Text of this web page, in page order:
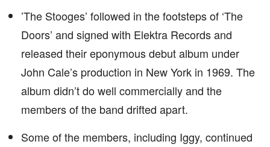
’The Stooges’ followed in the footsteps of ‘The
Doors’ and signed with Elektra Records and
released their eponymous debut album under
John Cale’s production in New York in 1969. The
album didn’t do well commercially and the
members of the band drifted apart.
Some of the members, including Iggy, continued